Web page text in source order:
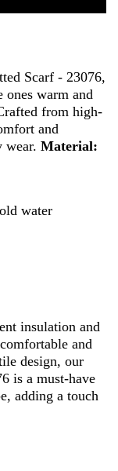
Scarf - 23076,
ones warm and
from high-
and
wear. Material:
water
insulation and
and
design, our
is a must-have
adding a touch